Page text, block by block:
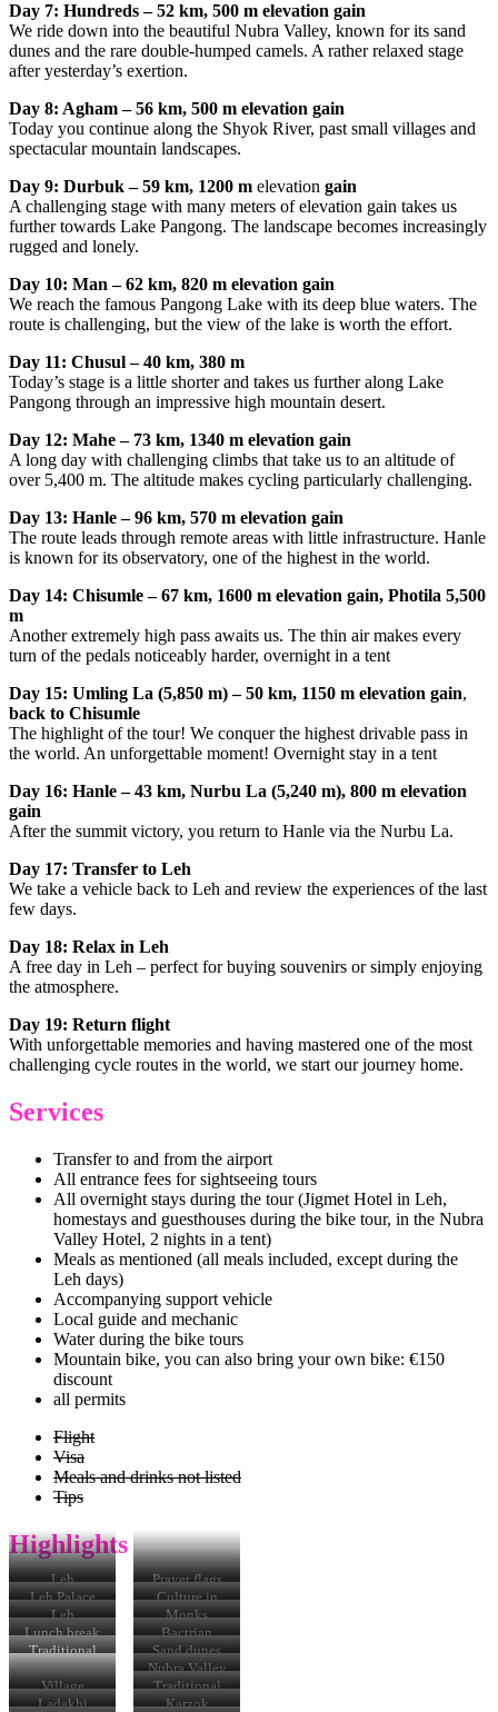
Day 7: Hundreds – 52 km, 500 m elevation gain
We ride down into the beautiful Nubra Valley, known for its sand
dunes and the rare double-humped camels. A rather relaxed stage
after yesterday’s exertion.
Day 8: Agham – 56 km, 500 m elevation gain
Today you continue along the Shyok River, past small villages and
spectacular mountain landscapes.
Day 9: Durbuk – 59 km, 1200 m elevation gain
A challenging stage with many meters of elevation gain takes us
further towards Lake Pangong. The landscape becomes increasingly
rugged and lonely.
Day 10: Man – 62 km, 820 m elevation gain
We reach the famous Pangong Lake with its deep blue waters. The
route is challenging, but the view of the lake is worth the effort.
Day 11: Chusul – 40 km, 380 m
Today’s stage is a little shorter and takes us further along Lake
Pangong through an impressive high mountain desert.
Day 12: Mahe – 73 km, 1340 m elevation gain
A long day with challenging climbs that take us to an altitude of
over 5,400 m. The altitude makes cycling particularly challenging.
Day 13: Hanle – 96 km, 570 m elevation gain
The route leads through remote areas with little infrastructure. Hanle
is known for its observatory, one of the highest in the world.
Day 14: Chisumle – 67 km, 1600 m elevation gain, Photila 5,500
m
Another extremely high pass awaits us. The thin air makes every
turn of the pedals noticeably harder, overnight in a tent
Day 15: Umling La (5,850 m) – 50 km, 1150 m elevation gain,
back to Chisumle
The highlight of the tour! We conquer the highest drivable pass in
the world. An unforgettable moment! Overnight stay in a tent
Day 16: Hanle – 43 km, Nurbu La (5,240 m), 800 m elevation
gain
After the summit victory, you return to Hanle via the Nurbu La.
Day 17: Transfer to Leh
We take a vehicle back to Leh and review the experiences of the last
few days.
Day 18: Relax in Leh
A free day in Leh – perfect for buying souvenirs or simply enjoying
the atmosphere.
Day 19: Return flight
With unforgettable memories and having mastered one of the most
challenging cycle routes in the world, we start our journey home.
Services
Transfer to and from the airport
All entrance fees for sightseeing tours
All overnight stays during the tour (Jigmet Hotel in Leh,
homestays and guesthouses during the bike tour, in the Nubra
Valley Hotel, 2 nights in a tent)
Meals as mentioned (all meals included, except during the
Leh days)
Accompanying support vehicle
Local guide and mechanic
Water during the bike tours
Mountain bike, you can also bring your own bike: €150
discount
all permits
Flight
Visa
Meals and drinks not listed
Tips
Highlights
Leh
Prayer flags
Leh Palace
Culture in
Leh
Leh
Monks
Lunch break
Bactrian
camels
Traditional
house
Sand dunes
Hundreds
Nubra Valley
Village
Karzok
Traditional
costume in
Ladakhi Karzok